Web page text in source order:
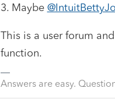
3. Maybe @IntuitBettyJo
This is a user forum
function.
Answers are easy.